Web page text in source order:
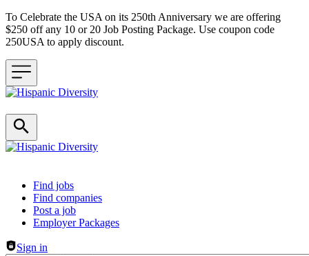
To Celebrate the USA on its 250th Anniversary we are offering
$250 off any 10 or 20 Job Posting Package. Use coupon code
250USA to apply discount.
Header navigation
Find jobs
Find companies
Post a job
Employer Packages
Sign in